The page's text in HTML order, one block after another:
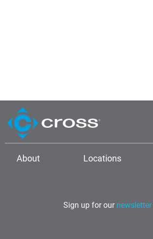
About Locations
Sign up for our newsletter